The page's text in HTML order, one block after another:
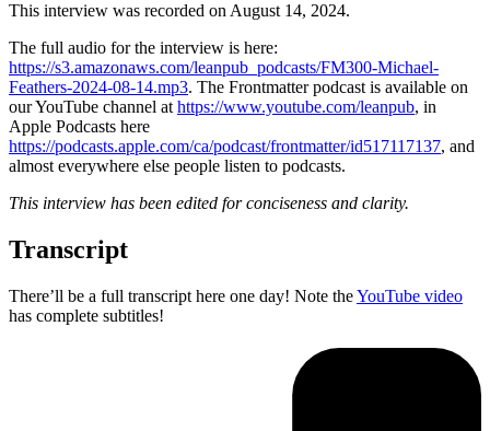
This interview was recorded on August 14, 2024.
The full audio for the interview is here:
https://s3.amazonaws.com/leanpub_podcasts/FM300-Michael-
Feathers-2024-08-14.mp3. The Frontmatter podcast is available on
our YouTube channel at https://www.youtube.com/leanpub, in
Apple Podcasts here
https://podcasts.apple.com/ca/podcast/frontmatter/id517117137, and
almost everywhere else people listen to podcasts.
This interview has been edited for conciseness and clarity.
Transcript
There’ll be a full transcript here one day! Note theYouTube video
has complete subtitles!